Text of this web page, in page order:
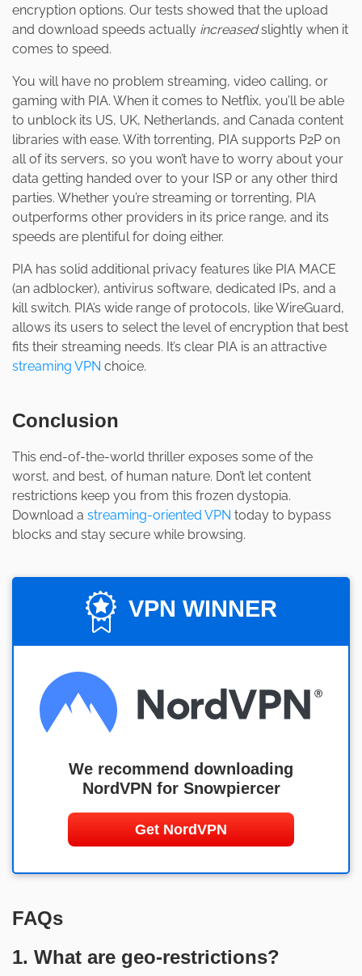
encryption options. Our tests showed that the upload
and download speeds actually increasedslightly when it
comes to speed.
You will have no problem streaming, video calling, or
gaming with PIA. When it comes to Netflix, you’ll be able
to unblock its US, UK, Netherlands, and Canada content
libraries with ease. With torrenting, PIA supports P2P on
all of its servers, so you won’t have to worry about your
data getting handed over to your ISP or any other third
parties. Whether you’re streaming or torrenting, PIA
outperforms other providers in its price range, and its
speeds are plentiful for doing either.
PIA has solid additional privacy features like PIA MACE
(an adblocker), antivirus software, dedicated IPs, and a
kill switch. PIA’s wide range of protocols, like WireGuard,
allows its users to select the level of encryption that best
fits their streaming needs. It’s clear PIA is an attractive
streaming VPN choice.
Conclusion
This end-of-the-world thriller exposes some of the
worst, and best, of human nature. Don’t let content
restrictions keep you from this frozen dystopia.
Download a streaming-oriented VPN today to bypass
blocks and stay secure while browsing.
VPN WINNER
We recommend downloading
NordVPN for Snowpiercer
Get NordVPN
FAQs
1. What are geo-restrictions?